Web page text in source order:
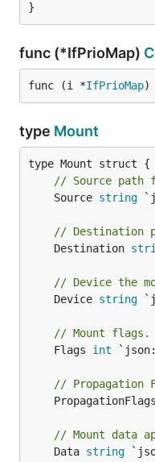
}
func (*IfPrioMap)
func (i *IfPrioMap)
type Mount
// Source path
	Source
string
// Destination
	Destination
// Device the
	Device
string
// Mount flags.
	Flags
int
// Propagation
// Mount data
	Data
string